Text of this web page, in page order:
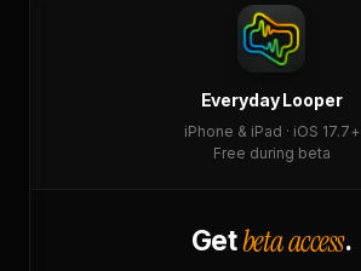
Everyday Looper
iPhone & iPad · iOS 17.7+
Free during beta
Getbeta access.